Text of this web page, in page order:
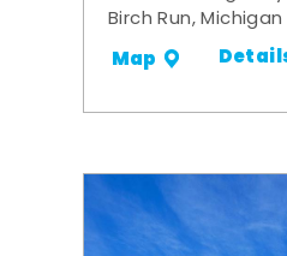
Birch Run,
Map